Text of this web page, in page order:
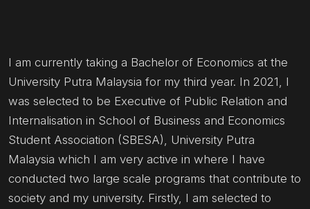
I am currently taking a Bachelor of Economics at the
University Putra Malaysia for my third year. In 2021, I
was selected to be Executive of Public Relation and
Internalisation in School of Business and Economics
Student Association (SBESA), University Putra
Malaysia which I am very active in where I have
conducted two large scale programs that contribute to
society and my university. Firstly, I am selected to